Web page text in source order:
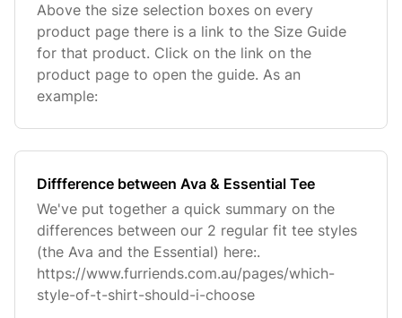
Above the size selection boxes on every
product page there is a link to the Size Guide
for that product. Click on the link on the
product page to open the guide. As an
example:
Diffference between Ava & Essential Tee
We've put together a quick summary on the
differences between our 2 regular fit tee styles
(the Ava and the Essential) here:.
https://www.furriends.com.au/pages/which-
style-of-t-shirt-should-i-choose